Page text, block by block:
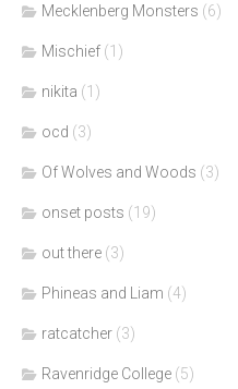
Mecklenberg Monsters (6)
Mischief (1)
nikita (1)
ocd (3)
Of Wolves and Woods (3)
onset posts (19)
out there (3)
Phineas and Liam (4)
ratcatcher (3)
Ravenridge College (5)